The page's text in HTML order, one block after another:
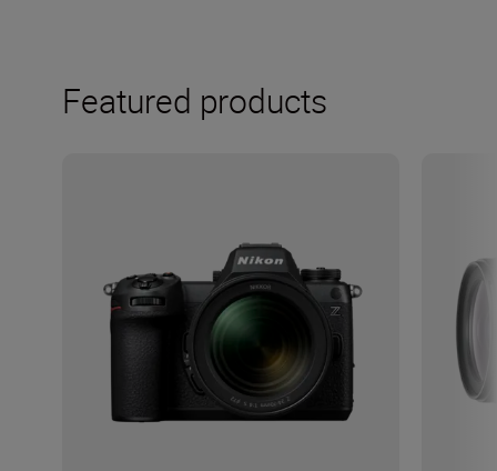
Featured products